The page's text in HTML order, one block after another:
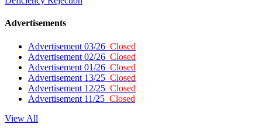
Advertisements
Advertisement 03/26 Closed
Advertisement 02/26 Closed
Advertisement 01/26 Closed
Advertisement 13/25 Closed
Advertisement 12/25 Closed
Advertisement 11/25 Closed
View All